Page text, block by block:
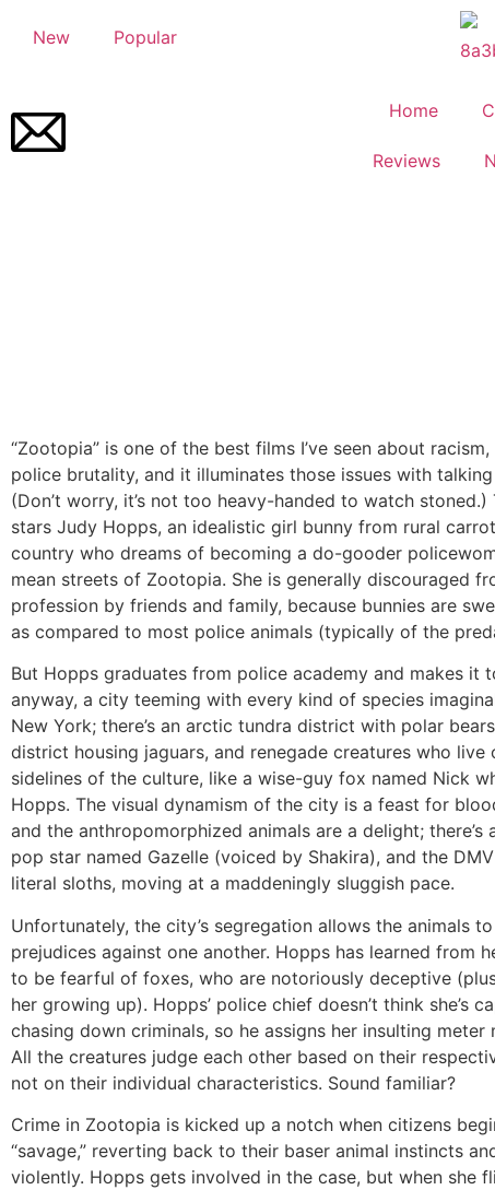
New Popular
Home
Reviews
“Zootopia” is one of the best films I’ve seen about
police brutality, and it illuminates those issues with talking
(Don’t worry, it’s not too heavy-handed to watch stoned.)
stars Judy Hopps, an idealistic girl bunny from rural
country who dreams of becoming a do-gooder
mean streets of Zootopia. She is generally discouraged
profession by friends and family, because bunnies are
as compared to most police animals (typically of the
But Hopps graduates from police academy and makes it
anyway, a city teeming with every kind of species
New York; there’s an arctic tundra district with polar
district housing jaguars, and renegade creatures who live
sidelines of the culture, like a wise-guy fox named Nick
Hopps. The visual dynamism of the city is a feast for
and the anthropomorphized animals are a delight; there’s
pop star named Gazelle (voiced by Shakira), and the
literal sloths, moving at a maddeningly sluggish pace.
Unfortunately, the city’s segregation allows the animals
prejudices against one another. Hopps has learned from
to be fearful of foxes, who are notoriously deceptive
her growing up). Hopps’ police chief doesn’t think she’s
chasing down criminals, so he assigns her insulting meter
All the creatures judge each other based on their
not on their individual characteristics. Sound familiar?
Crime in Zootopia is kicked up a notch when citizens
“savage,” reverting back to their baser animal instincts
violently. Hopps gets involved in the case, but when she